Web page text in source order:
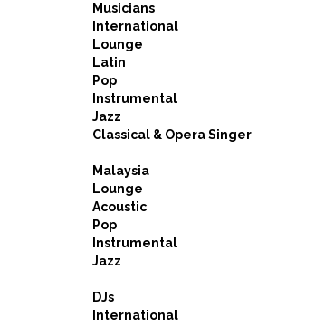
Musicians
International
Lounge
Latin
Pop
Instrumental
Jazz
Classical & Opera Singer
Malaysia
Lounge
Acoustic
Pop
Instrumental
Jazz
DJs
International